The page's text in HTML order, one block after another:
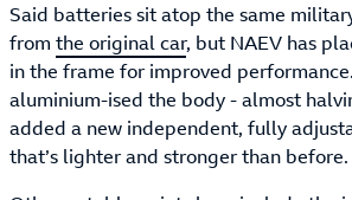
Said batteries sit atop the same
from the original car, but NAEV has
in the frame for improved
aluminium-ised the body - almost
added a new independent, fully
that’s lighter and stronger than before.